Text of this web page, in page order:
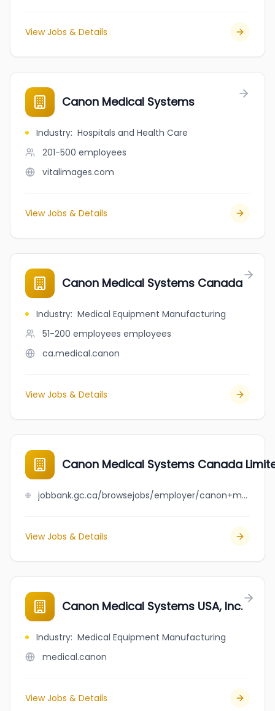
View Jobs & Details
Canon Medical Systems
Industry: Hospitals and Health Care
201-500 employees
vitalimages.com
View Jobs & Details
Canon Medical Systems Canada
Industry: Medical Equipment Manufacturing
51-200 employees employees
ca.medical.canon
View Jobs & Details
Canon Medical Systems Canada
jobbank.gc.ca/browsejobs/employer/canon+medical+systems+canada+limited/ca
View Jobs & Details
Canon Medical Systems USA, Inc.
Industry: Medical Equipment Manufacturing
medical.canon
View Jobs & Details